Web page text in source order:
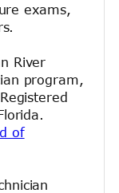
exams,
River
program,
of